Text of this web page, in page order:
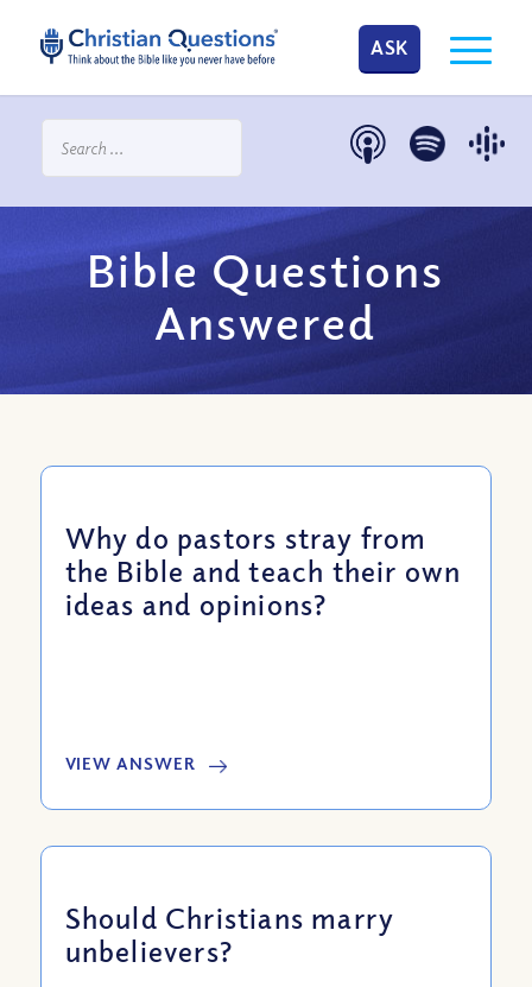
ASK
Bible Questions
Answered
Why do pastors stray from
the Bible and teach their own
ideas and opinions?
VIEW ANSWER
Should Christians marry
unbelievers?